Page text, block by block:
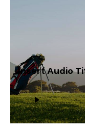
Insert Audio
Lecteur
audio